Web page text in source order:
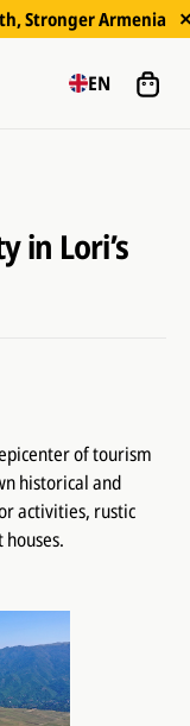
Stronger Armenia
EN
in Lori’s
of tourism
historical and
activities, rustic